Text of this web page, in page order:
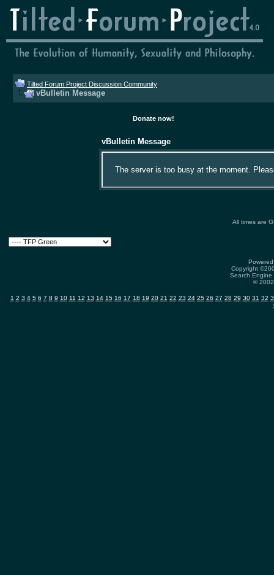
Tilted Forum Project Discussion Community
vBulletin Message
Donate now!
vBulletin Message
The server is too busy at the moment.
All times are
Copyright
Search
©
1 2 3 4 5 6 7 8 9 10 11 12 13 14 15 16 17 18 19 20 21 22 23 24 25 26 27 28 29 30 31 32